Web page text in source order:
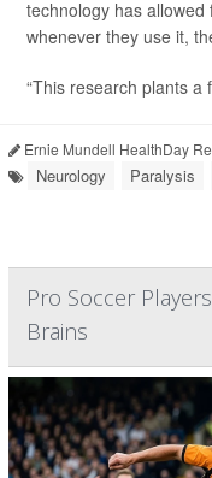
technology has
whenever they use it,
“This research plants
Ernie Mundell HealthDay
Neurology Paralysis
Pro Soccer
Brains